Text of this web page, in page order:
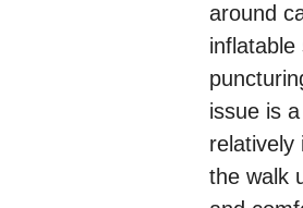
around
issue is
relatively
the walk